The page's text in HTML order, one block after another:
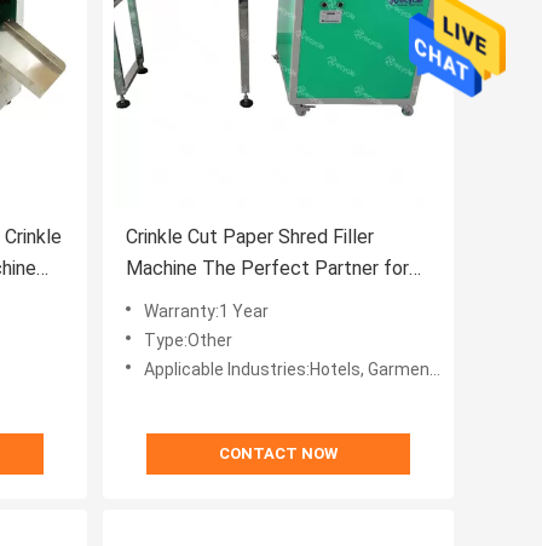
Crinkle Cut Paper Shred Filler
Machine The Perfect Partner for
Your Packaging Needs
Warranty:1 Year
Type:Other
Applicable Industries:Hotels, Garment Shops, Building Material Shops, Manufacturing Plant, Machinery Repair Shops, Food & Beverage Factory, Farms, Restaurant, Home Use, Retail, Food Shop, Printing Shops, Construction works , Energy & Mining, Food & Beverage Shops, Advertising C
CONTACT NOW